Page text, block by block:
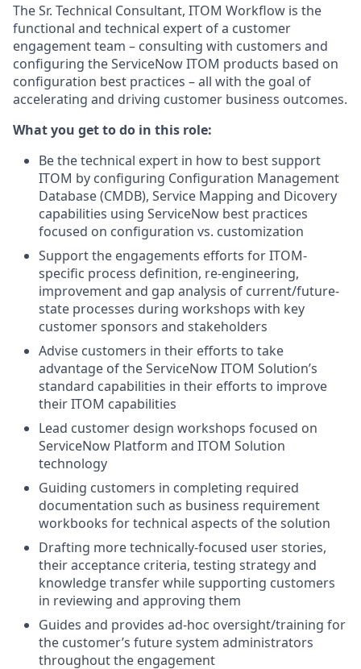
The Sr. Technical Consultant, ITOM Workflow is the
functional and technical expert of a customer
engagement team – consulting with customers and
configuring the ServiceNow ITOM products based on
configuration best practices – all with the goal of
accelerating and driving customer business outcomes.
What you get to do in this role:
Be the technical expert in how to best support
ITOM by configuring Configuration Management
Database (CMDB), Service Mapping and Dicovery
capabilities using ServiceNow best practices
focused on configuration vs. customization
Support the engagements efforts for ITOM-
specific process definition, re-engineering,
improvement and gap analysis of current/future-
state processes during workshops with key
customer sponsors and stakeholders
Advise customers in their efforts to take
advantage of the ServiceNow ITOM Solution’s
standard capabilities in their efforts to improve
their ITOM capabilities
Lead customer design workshops focused on
ServiceNow Platform and ITOM Solution
technology
Guiding customers in completing required
documentation such as business requirement
workbooks for technical aspects of the solution
Drafting more technically-focused user stories,
their acceptance criteria, testing strategy and
knowledge transfer while supporting customers
in reviewing and approving them
Guides and provides ad-hoc oversight/training for
the customer’s future system administrators
throughout the engagement